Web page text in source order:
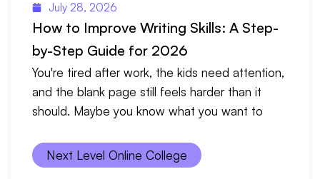
July 28, 2026
How to Improve Writing Skills: A Step-
by-Step Guide for 2026
You're tired after work, the kids need attention,
and the blank page still feels harder than it
should. Maybe you know what you want to
Next Level Online College